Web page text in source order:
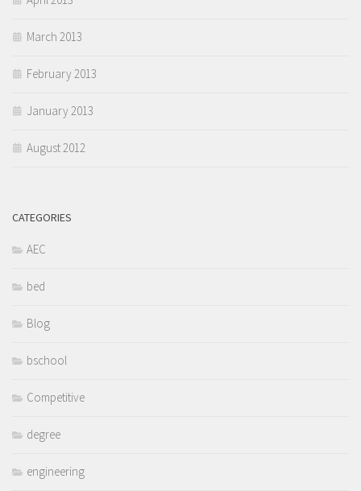
March 2013
February 2013
January 2013
August 2012
CATEGORIES
AEC
bed
Blog
bschool
Competitive
degree
engineering